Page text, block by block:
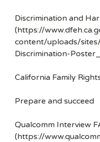
Discrimination and
(https://
content/uploads/
Discrimination-
California Family
Prepare and succeed
Qualcomm Interview
(https://